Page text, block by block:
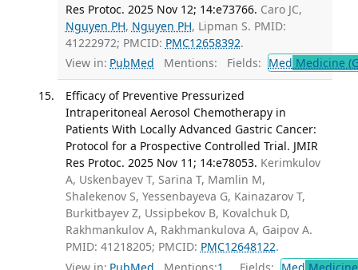
Res Protoc. 2025 Nov 12; 14:e73766. Caro JC,
Nguyen PH, Nguyen PH, Lipman S. PMID:
41222972; PMCID: PMC12658392.
View in: PubMed Mentions: Fields: Med Medicine
Efficacy of Preventive Pressurized
Intraperitoneal Aerosol Chemotherapy in
Patients With Locally Advanced Gastric Cancer:
Protocol for a Prospective Controlled Trial. JMIR
Res Protoc. 2025 Nov 11; 14:e78053. Kerimkulov
A, Uskenbayev T, Sarina T, Mamlin M,
Shalekenov S, Yessenbayeva G, Kainazarov T,
Burkitbayev Z, Ussipbekov B, Kovalchuk D,
Rakhmankulov A, Rakhmankulova A, Gaipov A.
PMID: 41218205; PMCID: PMC12648122.